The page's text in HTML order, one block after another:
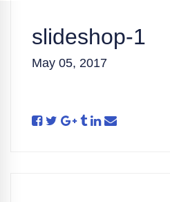
slideshop-1
May 05, 2017